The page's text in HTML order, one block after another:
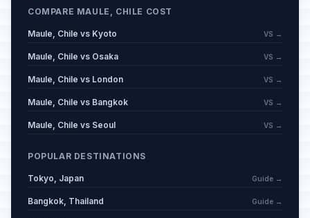
COMPARE MAULE, CHILE COST
Maule, Chile vs Kyoto VS →
Maule, Chile vs Osaka VS →
Maule, Chile vs London VS →
Maule, Chile vs Bangkok VS →
Maule, Chile vs Seoul VS →
POPULAR DESTINATIONS
Tokyo, Japan Guide →
Bangkok, Thailand Guide →